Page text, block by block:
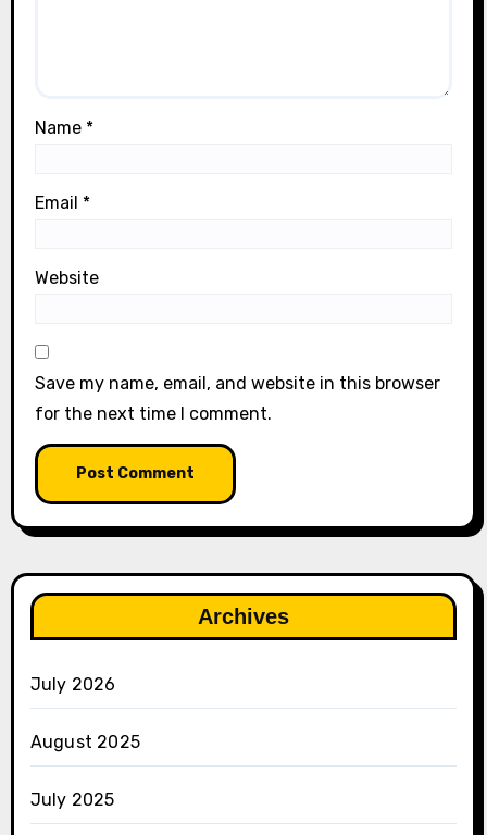
Name *
Email *
Website
Save my name, email, and website in this browser
for the next time I comment.
Archives
July 2026
August 2025
July 2025